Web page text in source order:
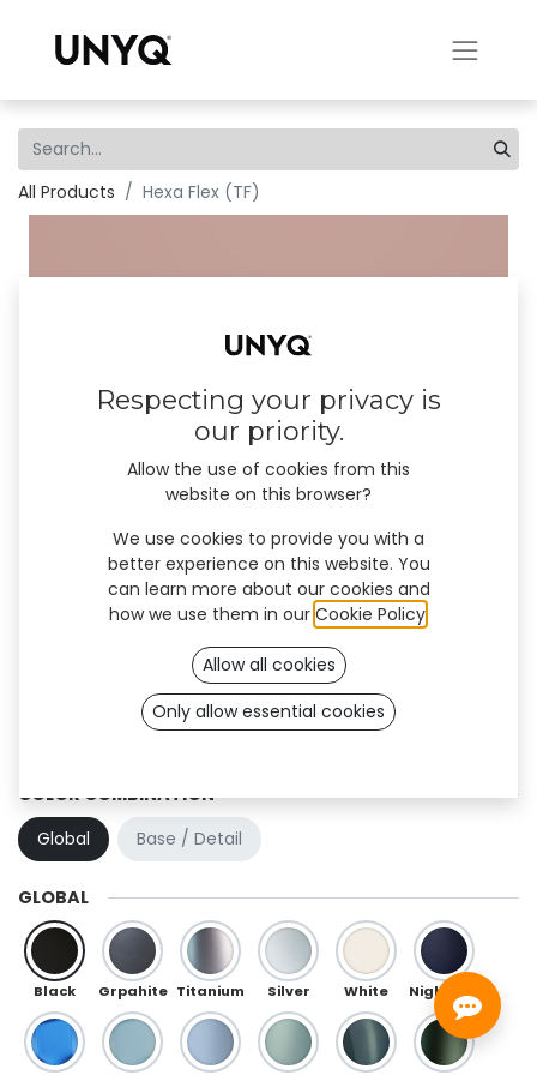
All Products Hexa Flex (TF)
COLOR COMBINATION
Global
Base / Detail
GLOBAL
Black Grpahite Titanium Silver White
Respecting your privacy is
our priority.
Allow the use of cookies from this
website on this browser?
We use cookies to provide you with a
better experience on this website. You
can learn more about our cookies and
how we use them in our Cookie Policy.
Allow all cookies
Only allow essential cookies